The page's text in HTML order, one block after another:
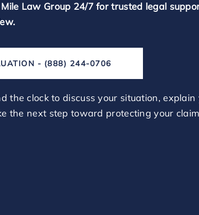
Law Group 24/7 for trusted legal
- (888) 244-0706
the clock to discuss your situation, explain
the next step toward protecting your